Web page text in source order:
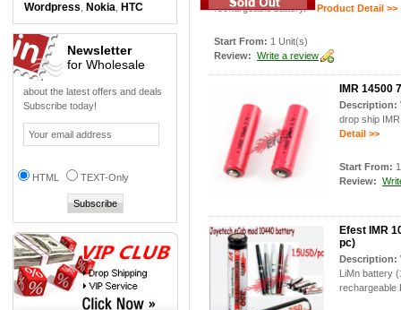
Wordpress Nokia HTC
Newsletter
for Wholesale
about the latest offers and deals
Subscribe today!
HTML TEXT-Only
rechargeable battery.Product Detail >>
Start From: 1 Unit(s)
Review: Write a review
IMR 14500
Description:
drop ship
Detail >>
Start From:
Review:
Efest IMR
pc)
Description:
LiMn battery
rechargeable